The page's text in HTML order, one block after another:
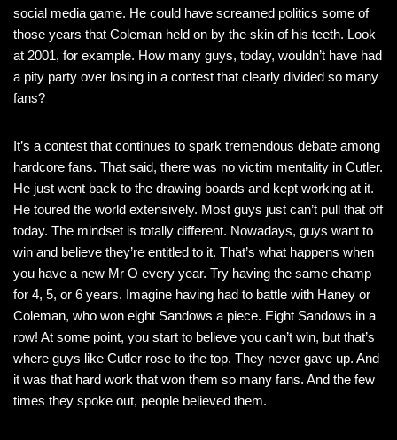
social media game. He could have screamed politics some of
those years that Coleman held on by the skin of his teeth. Look
at 2001, for example. How many guys, today, wouldn’t have had
a pity party over losing in a contest that clearly divided so many
fans?
It’s a contest that continues to spark tremendous debate among
hardcore fans. That said, there was no victim mentality in Cutler.
He just went back to the drawing boards and kept working at it.
He toured the world extensively. Most guys just can’t pull that off
today. The mindset is totally different. Nowadays, guys want to
win and believe they’re entitled to it. That’s what happens when
you have a new Mr O every year. Try having the same champ
for 4, 5, or 6 years. Imagine having had to battle with Haney or
Coleman, who won eight Sandows a piece. Eight Sandows in a
row! At some point, you start to believe you can’t win, but that’s
where guys like Cutler rose to the top. They never gave up. And
it was that hard work that won them so many fans. And the few
times they spoke out, people believed them.